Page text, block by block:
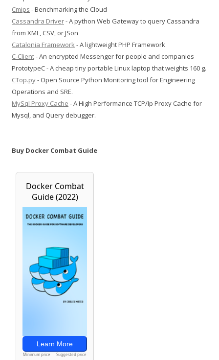
Cmips - Benchmarking the Cloud
Cassandra Driver- A python Web Gateway to query Cassandra
from XML, CSV, or JSon
Catalonia Framework - A lightweight PHP Framework
C-Client- An encrypted Messenger for people and companies
PrototypeC - A cheap tiny portable Linux laptop that weights 160 g.
CTop.py- Open Source Python Monitoring tool for Engineering
Operations and SRE.
MySql Proxy Cache - A High Performance TCP/Ip Proxy Cache for
Mysql, and Query debugger.
Buy Docker Combat Guide